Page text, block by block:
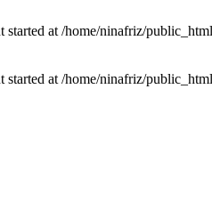
at /home/ninafriz/
at /home/ninafriz/